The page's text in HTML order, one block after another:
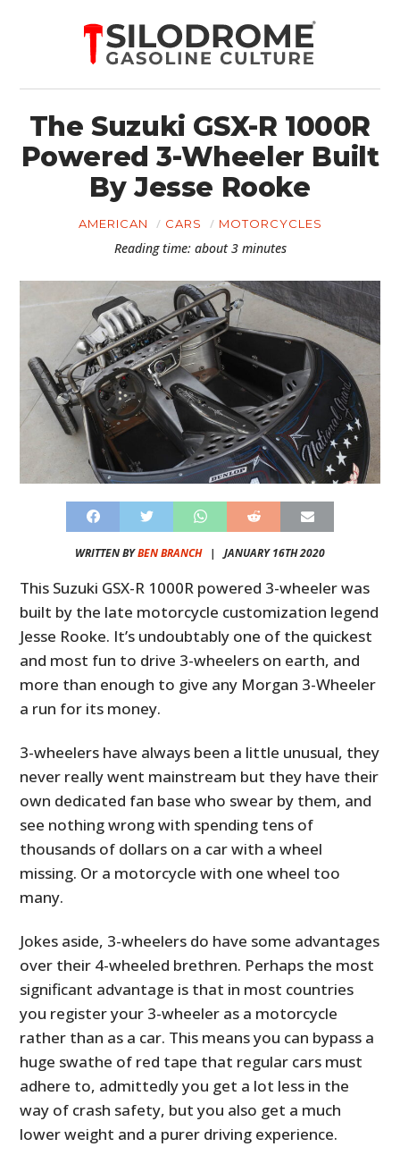
The Suzuki GSX-R 1000R
Powered 3-Wheeler Built
By Jesse Rooke
AMERICAN CARS MOTORCYCLES
Reading time: about 3 minutes
WRITTEN BYBEN BRANCH| JANUARY 16TH 2020
This Suzuki GSX-R 1000R powered 3-wheeler was
built by the late motorcycle customization legend
Jesse Rooke. It’s undoubtably one of the quickest
and most fun to drive 3-wheelers on earth, and
more than enough to give any Morgan 3-Wheeler
a run for its money.
3-wheelers have always been a little unusual, they
never really went mainstream but they have their
own dedicated fan base who swear by them, and
see nothing wrong with spending tens of
thousands of dollars on a car with a wheel
missing. Or a motorcycle with one wheel too
many.
Jokes aside, 3-wheelers do have some advantages
over their 4-wheeled brethren. Perhaps the most
significant advantage is that in most countries
you register your 3-wheeler as a motorcycle
rather than as a car. This means you can bypass a
huge swathe of red tape that regular cars must
adhere to, admittedly you get a lot less in the
way of crash safety, but you also get a much
lower weight and a purer driving experience.